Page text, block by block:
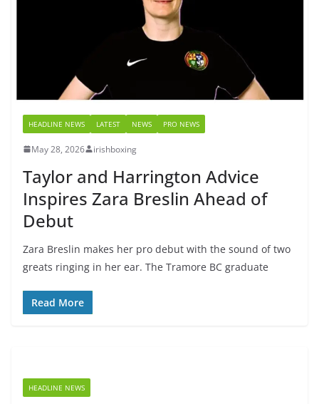
HEADLINE NEWS LATEST NEWS PRO NEWS
May 28, 2026 irishboxing
Taylor and Harrington Advice
Inspires Zara Breslin Ahead of
Debut
Zara Breslin makes her pro debut with the sound of two
greats ringing in her ear. The Tramore BC graduate
Read More
HEADLINE NEWS